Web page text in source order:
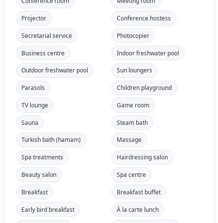
Projector Conference hostess
Secretarial service Photocopier
Business centre Indoor freshwater pool
Outdoor freshwater pool Sun loungers
Parasols Children playground
TV lounge Game room
Sauna Steam bath
Turkish bath (hamam) Massage
Spa treatments Hairdressing salon
Beauty salon Spa centre
Breakfast Breakfast buffet
Early bird breakfast À la carte lunch